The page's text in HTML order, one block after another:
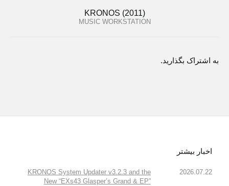
KRONOS (2011)
MUSIC WORKSTATION
به اشتراک بگذارید.
اخبار بیشتر
2026.07.22
KRONOS System Updater v3.2.3 and the
New “EXs43 Glasper’s Grand & EP”